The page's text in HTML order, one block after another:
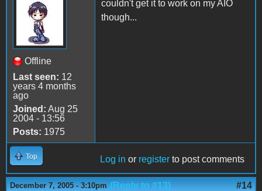
Offline
Last seen: 12
years 4 months
ago
Joined: Aug 25
2004 - 13:56
Posts: 1975
couldn't get it to work on my AIO
though...
Top Log in or register to post comments
December 7, 2005 - 3:10pm (Reply to #13) #14